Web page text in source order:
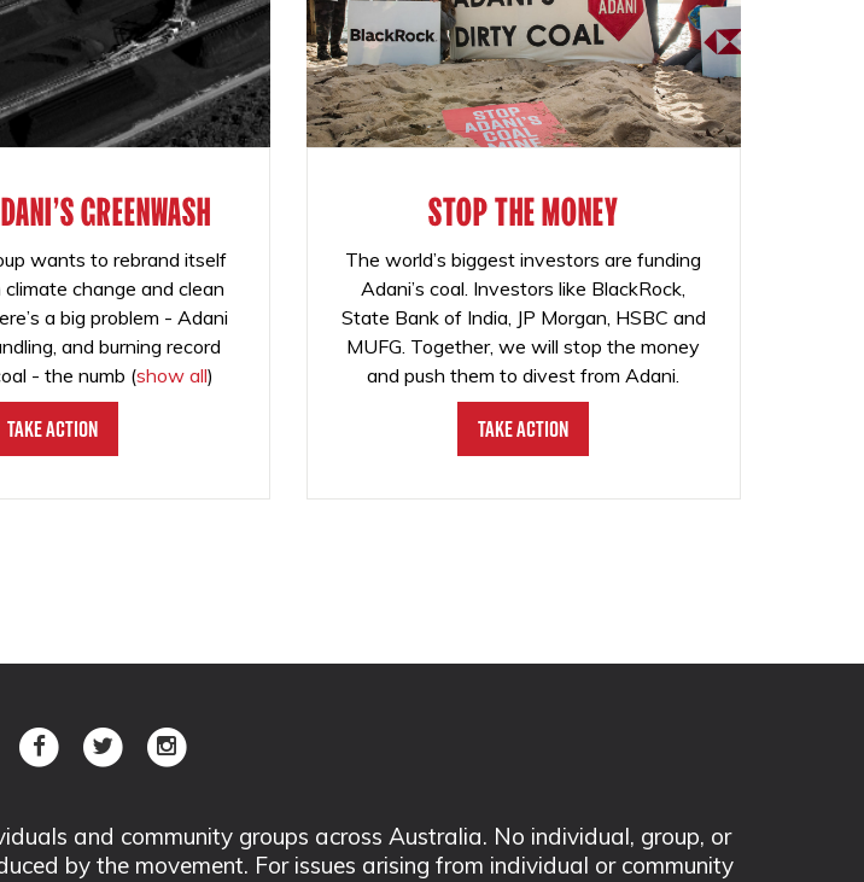
GREENWASH
wants to rebrand itself
climate change and clean
a big problem - Adani
and burning record
- the numb (show all)
Take Action
STOP THE MONEY
The world’s biggest investors are funding
Adani’s coal. Investors like BlackRock,
State Bank of India, JP Morgan, HSBC and
MUFG. Together, we will stop the money
and push them to divest from Adani.
Take Action
and community groups across Australia. No individual, group, or
by the movement. For issues arising from individual or community